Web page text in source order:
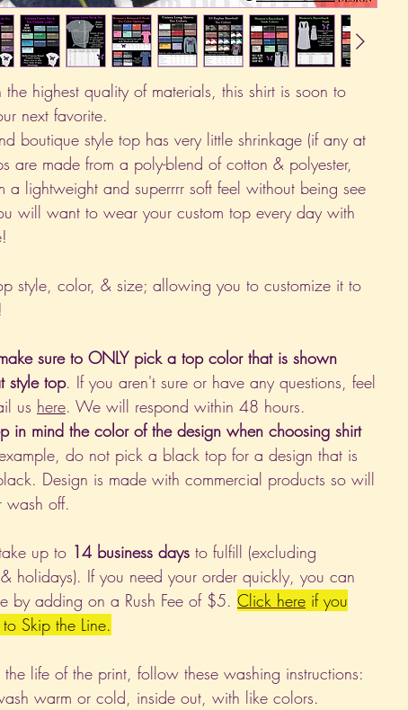
highest quality of materials, this shirt is soon to
next favorite.
boutique style top has very little shrinkage (if any at
are made from a poly-blend of cotton & polyester,
a lightweight and superrrr soft feel without being see
will want to wear your custom top every day with
style, color, & size; allowing you to customize it to
sure to ONLY pick a top color that is shown
style top. If you aren't sure or have any questions, feel
us here. We will respond within 48 hours.
in mind the color of the design when choosing shirt
do not pick a black top for a design that is
Design is made with commercial products so will
wash off.
up to 14 business days to fulfill (excluding
holidays). If you need your order quickly, you can
by adding on a Rush Fee of $5. Click here if you
Skip the Line.
the life of the print, follow these washing instructions:
warm or cold, inside out, with like colors.